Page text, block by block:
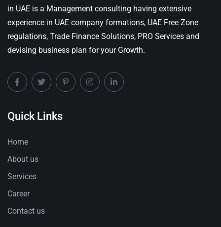
in UAE is a Management consulting having extensive
experience in UAE company formations, UAE Free Zone
regulations, Trade Finance Solutions, PRO Services and
devising business plan for your Growth.
Quick Links
Home
About us
Services
Career
Contact us